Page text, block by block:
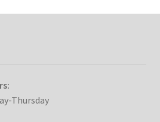
Thursday